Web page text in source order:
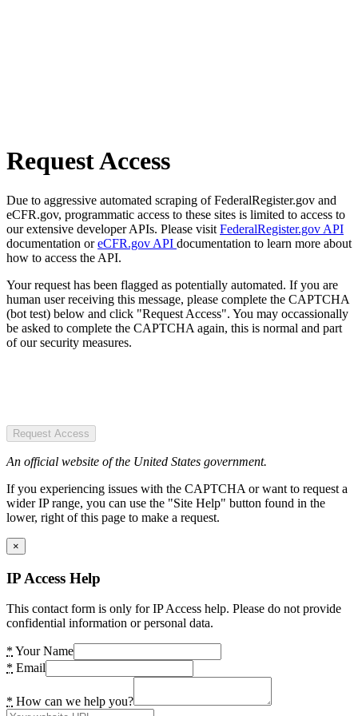
Request Access
Due to aggressive automated scraping of FederalRegister.gov and
eCFR.gov, programmatic access to these sites is limited to access to
our extensive developer APIs. Please visit FederalRegister.gov API
documentation oreCFR.gov API documentation to learn more about
how to access the API.
Your request has been flagged as potentially automated. If you are
human user receiving this message, please complete the CAPTCHA
(bot test) below and click "Request Access". You may occassionally
be asked to complete the CAPTCHA again, this is normal and part
of our security measures.
Request Access
An official website of the United States government.
If you experiencing issues with the CAPTCHA or want to request a
wider IP range, you can use the "Site Help" button found in the
lower, right of this page to make a request.
×
IP Access Help
This contact form is only for IP Access help. Please do not provide
confidential information or personal data.
* Your Name
* Email
* How can we help you?